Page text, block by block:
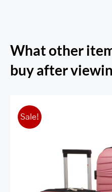
What other
buy after
Sale!
St. Lucia